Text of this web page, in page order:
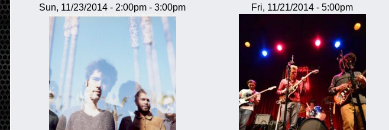
Sun, 11/23/2014 - 2:00pm -3:00pm Fri, 11/21/2014 - 5:00pm